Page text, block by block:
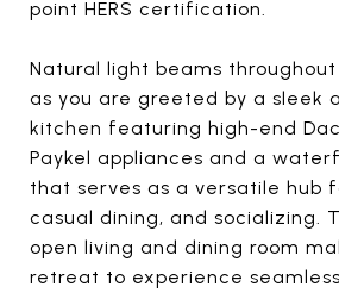
point HERS certification.
Natural light beams
as you are greeted by a sleek
kitchen featuring high-end
Paykel appliances and a
that serves as a versatile hub
casual dining, and socializing.
open living and dining room
retreat to experience